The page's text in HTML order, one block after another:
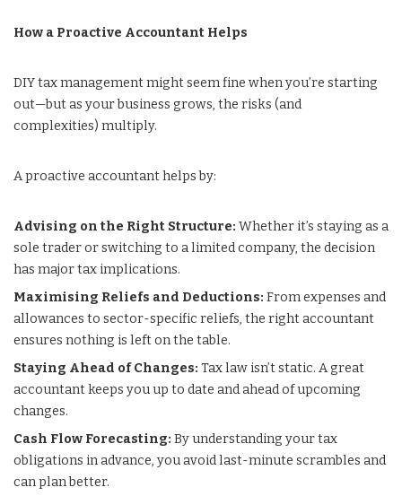
How a Proactive Accountant Helps
DIY tax management might seem fine when you’re starting
out—but as your business grows, the risks (and
complexities) multiply.
A proactive accountant helps by:
Advising on the Right Structure: Whether it’s staying as a
sole trader or switching to a limited company, the decision
has major tax implications.
Maximising Reliefs and Deductions: From expenses and
allowances to sector-specific reliefs, the right accountant
ensures nothing is left on the table.
Staying Ahead of Changes: Tax law isn’t static. A great
accountant keeps you up to date and ahead of upcoming
changes.
Cash Flow Forecasting: By understanding your tax
obligations in advance, you avoid last-minute scrambles and
can plan better.